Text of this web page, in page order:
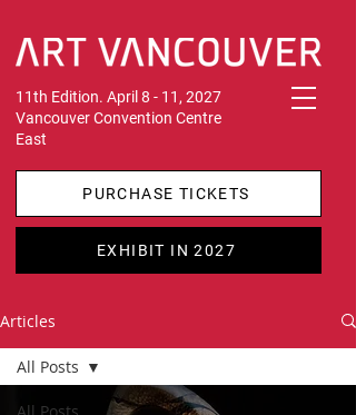
11th Edition. April 8 - 11, 2027
Vancouver Convention Centre
East
PURCHASE TICKETS
EXHIBIT IN 2027
Articles
All Posts